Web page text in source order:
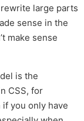
large parts
sense in the
make sense
is the
CSS, for
you only have